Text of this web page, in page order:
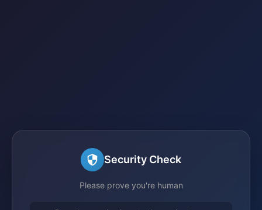
Security Check
Please prove you're human